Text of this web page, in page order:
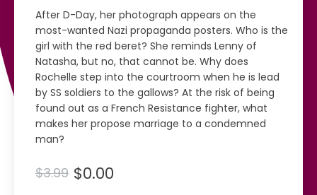
After D-Day, her photograph appears on the
most-wanted Nazi propaganda posters. Who is the
girl with the red beret? She reminds Lenny of
Natasha, but no, that cannot be. Why does
Rochelle step into the courtroom when he is lead
by SS soldiers to the gallows? At the risk of being
found out as a French Resistance fighter, what
makes her propose marriage to a condemned
man?
$3.99 $0.00